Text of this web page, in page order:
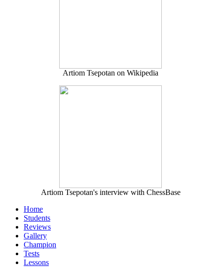
Artiom Tsepotan on Wikipedia
Artiom Tsepotan's interview with ChessBase
Home
Students
Reviews
Gallery
Champion
Tests
Lessons